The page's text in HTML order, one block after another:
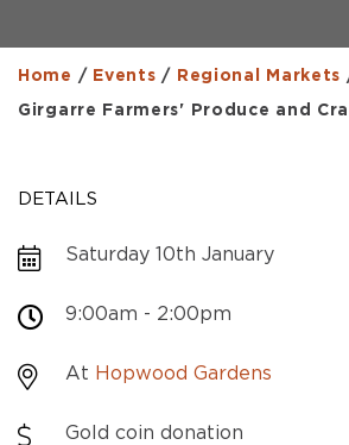
Home / Events / Regional Markets
Girgarre Farmers' Produce and
DETAILS
Saturday 10th January
9:00am - 2:00pm
At Hopwood Gardens
Gold coin donation